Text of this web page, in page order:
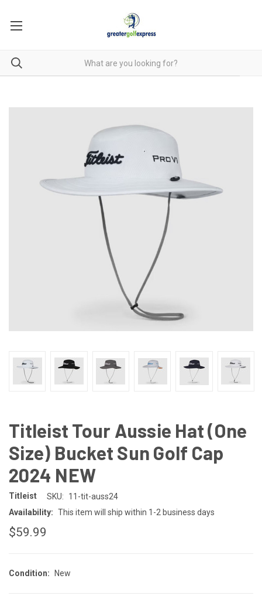
Titleist Tour Aussie Hat (One
Size) Bucket Sun Golf Cap
2024 NEW
Titleist SKU:
11-tit-auss24
Availability: This item will ship within 1-2 business days
$59.99
Condition: New